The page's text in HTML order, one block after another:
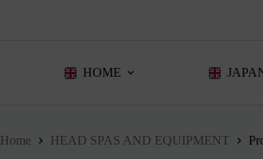
HOME
Home HEAD SPAS AND EQUIPMENT